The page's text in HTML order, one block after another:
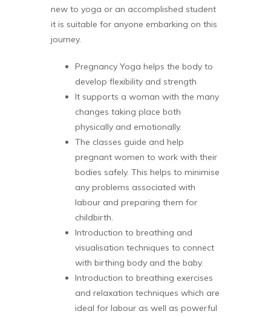
new to yoga or an accomplished student
it is suitable for anyone embarking on this
journey.
Pregnancy Yoga helps the body to
develop flexibility and strength
It supports a woman with the many
changes taking place both
physically and emotionally.
The classes guide and help
pregnant women to work with their
bodies safely. This helps to minimise
any problems associated with
labour and preparing them for
childbirth.
Introduction to breathing and
visualisation techniques to connect
with birthing body and the baby.
Introduction to breathing exercises
and relaxation techniques which are
ideal for labour as well as powerful